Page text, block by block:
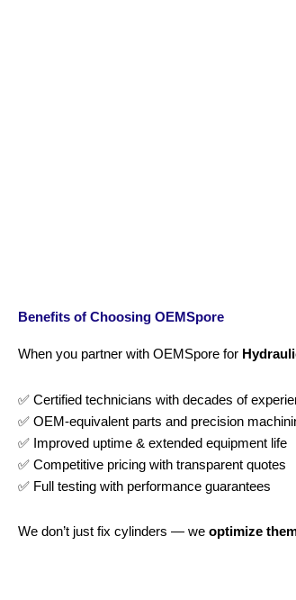
Benefits of Choosing OEMSpore
When you partner with OEMSpore for
✅ Certified technicians with decades of
✅ OEM-equivalent parts and precision
✅ Improved uptime & extended equipment life
✅ Competitive pricing with transparent quotes
✅ Full testing with performance guarantees
We don’t just fix cylinders — we optimize